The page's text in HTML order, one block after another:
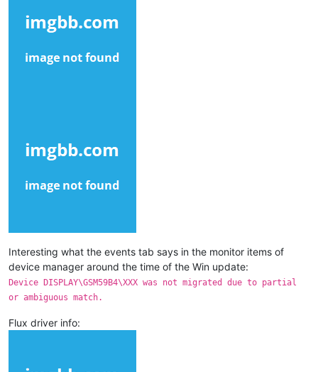
Interesting what the events tab says in the monitor items of
device manager around the time of the Win update:
Device DISPLAY\GSM59B4\XXX was not migrated due to partial
or ambiguous match.
Flux driver info: